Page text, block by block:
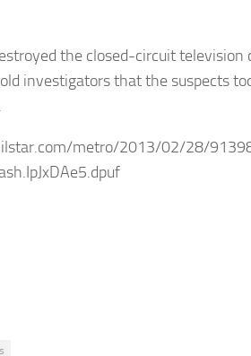
the closed-circuit television
investigators that the suspects
metro/2013/02/28/